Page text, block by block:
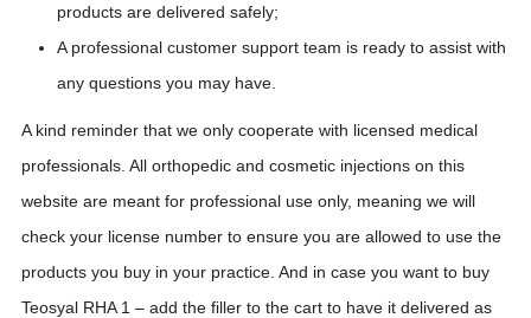
products are delivered safely;
A professional customer support team is ready to assist with
any questions you may have.
A kind reminder that we only cooperate with licensed medical
professionals. All orthopedic and cosmetic injections on this
website are meant for professional use only, meaning we will
check your license number to ensure you are allowed to use the
products you buy in your practice. And in case you want to buy
Teosyal RHA 1 – add the filler to the cart to have it delivered as